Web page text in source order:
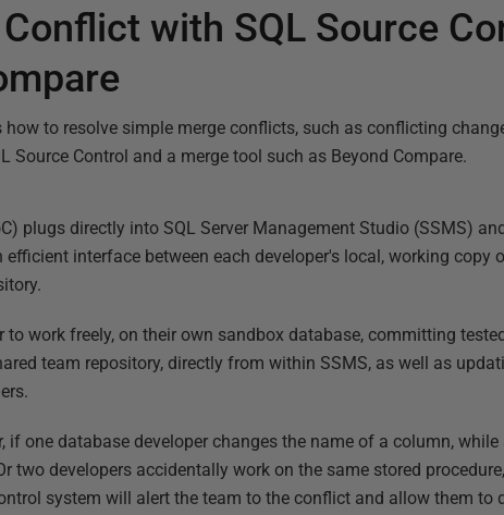
with SQL Source
how to resolve simple merge conflicts, such as conflicting
Source Control and a merge tool such as Beyond Compare.
plugs directly into SQL Server Management Studio (SSMS)
interface between each developer's local, working copy
to work freely, on their own sandbox database, committing
team repository, directly from within SSMS, as well as
if one database developer changes the name of a column,
two developers accidentally work on the same stored
system will alert the team to the conflict and allow them to